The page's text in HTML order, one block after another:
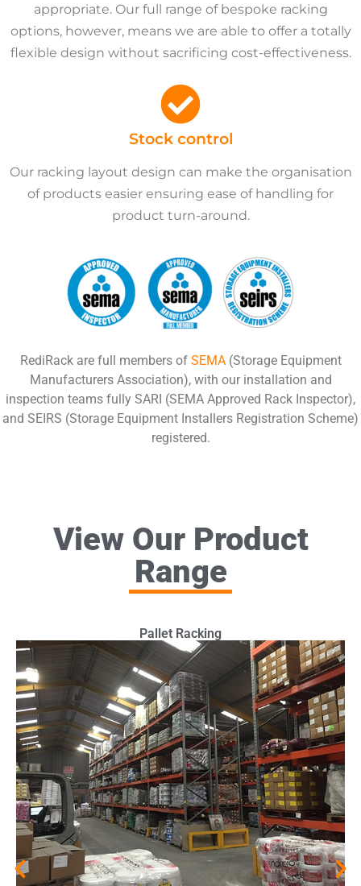
appropriate. Our full range of bespoke racking
options, however, means we are able to offer a totally
flexible design without sacrificing cost-effectiveness.
Stock control
Our racking layout design can make the organisation
of products easier ensuring ease of handling for
product turn-around.
RediRack are full members of SEMA(Storage Equipment
Manufacturers Association), with our installation and
inspection teams fully SARI (SEMA Approved Rack Inspector),
and SEIRS (Storage Equipment Installers Registration Scheme)
registered.
View Our Product
Range
Pallet Racking